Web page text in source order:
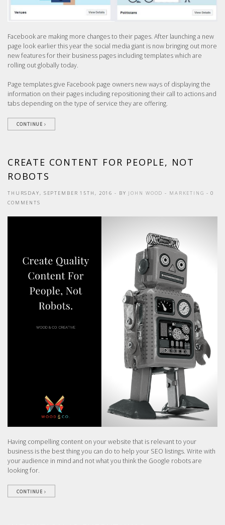
Facebook are making more changes to their pages. After launching a new
page look earlier this year the social media giant is now bringing out more
new features for their business pages including templates which are
rolling out globally today.
Page templates give Facebook page owners new ways of displaying the
information on their pages including repositioning their call to actions and
tabs depending on the type of service they are offering.
CONTINUE
CREATE CONTENT FOR PEOPLE, NOT
ROBOTS
THURSDAY, SEPTEMBER 15TH, 2016 - BY JOHN WOOD - MARKETING - 0
COMMENTS
Having compelling content on your website that is relevant to your
business is the best thing you can do to help your SEO listings. Write with
your audience in mind and not what you think the Google robots are
looking for.
CONTINUE